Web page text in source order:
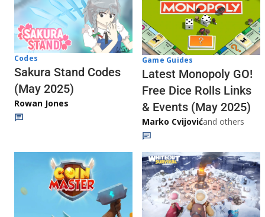
Codes
Sakura Stand Codes
(May 2025)
Rowan Jones
Game Guides
Latest Monopoly GO!
Free Dice Rolls Links
& Events (May 2025)
Marko Cvijovićand others